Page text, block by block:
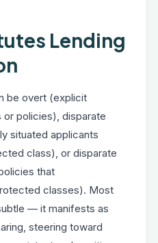
Lending
be overt (explicit
policies), disparate
situated applicants
class), or disparate
that
classes). Most
— it manifests as
steering toward